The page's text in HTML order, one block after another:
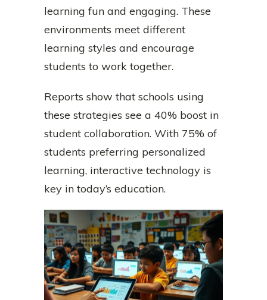
learning fun and engaging. These
environments meet different
learning styles and encourage
students to work together.
Reports show that schools using
these strategies see a 40% boost in
student collaboration. With 75% of
students preferring personalized
learning, interactive technology is
key in today’s education.